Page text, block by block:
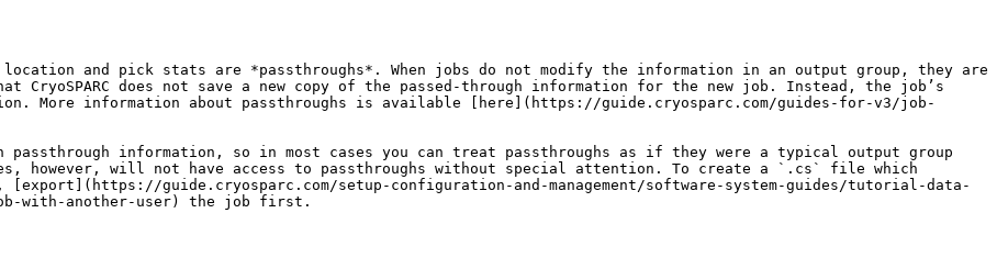
and pick stats are *passthroughs*. When jobs do not modify the information in an output group, they are
CryoSPARC does not save a new copy of the passed-through information for the new job. Instead, the job’s
More information about passthroughs is available [here](https://guide.cryosparc.com/guides-for-v3/job-
passthrough information, so in most cases you can treat passthroughs as if they were a typical output group
however, will not have access to passthroughs without special attention. To create a `.cs` file which
guide.cryosparc.com/setup-configuration-and-management/software-system-guides/tutorial-data-
job-with-another-user) the job first.